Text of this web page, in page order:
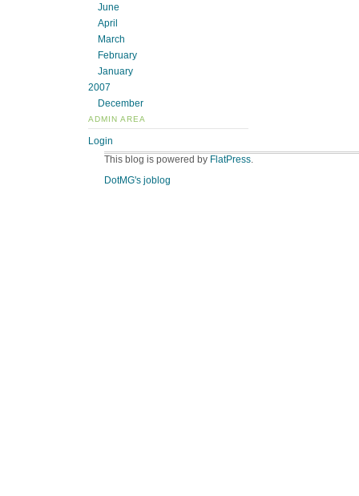
June
April
March
February
January
2007
December
ADMIN AREA
Login
This blog is powered by FlatPress.
DotMG's joblog